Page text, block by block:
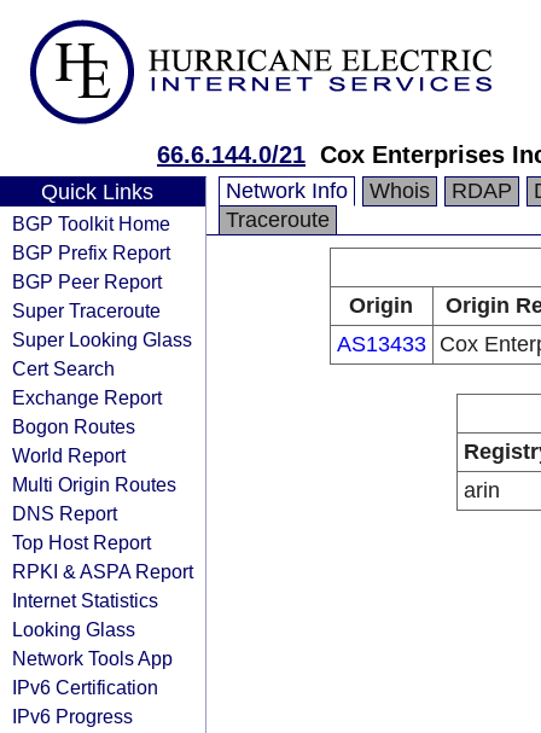
66.6.144.0/21 Cox Enterprises
Quick Links
BGP Toolkit Home
BGP Prefix Report
BGP Peer Report
Super Traceroute
Super Looking Glass
Cert Search
Exchange Report
Bogon Routes
World Report
Multi Origin Routes
DNS Report
Top Host Report
RPKI & ASPA Report
Internet Statistics
Looking Glass
Network Tools App
IPv6 Certification
IPv6 Progress
Network Info Whois RDAP
Traceroute
Origin
Origin
AS13433
Cox
arin